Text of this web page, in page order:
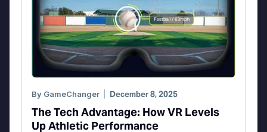
By GameChanger December 8, 2025
The Tech Advantage: How VR Levels
Up Athletic Performance